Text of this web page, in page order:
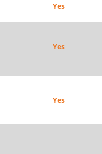
Yes
Yes
Yes